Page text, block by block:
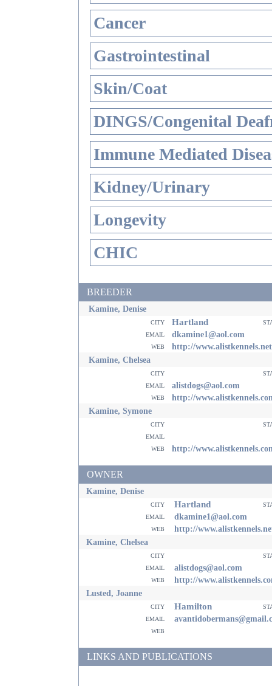
Cancer
Gastrointestinal
Skin/Coat
DINGS/Congenital
Immune Mediated
Kidney/Urinary
Longevity
CHIC
BREEDER
Kamine, Denise
city Hartland
email
dkamine1@aol.com
web
http://www.alistkennels.net
Kamine, Chelsea
city
email
alistdogs@aol.com
web
http://
Kamine, Symone
city
email
web
http://
OWNER
Kamine, Denise
city Hartland
email
dkamine1@aol.com
web
http://
Kamine, Chelsea
city
email
alistdogs@aol.com
web
http://
Lusted, Joanne
city Hamilton
email
web
LINKS AND PUBLICATIONS